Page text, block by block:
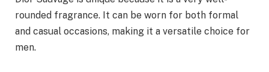
rounded fragrance. It can be worn for both formal
and casual occasions, making it a versatile choice for
men.